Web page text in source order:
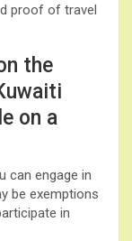
proof of travel
the
on a
can engage in
be exemptions
in